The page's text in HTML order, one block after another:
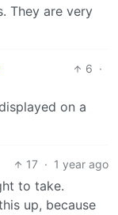
They are very
6 ·
on a
17 · 1 year ago
to take.
up, because